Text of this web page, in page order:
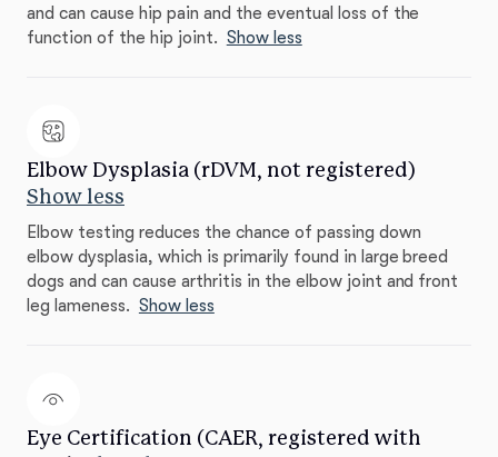
and can cause hip pain and the eventual loss of the
function of the hip joint. Show less
Elbow Dysplasia (rDVM, not registered)
Show less
Elbow testing reduces the chance of passing down
elbow dysplasia, which is primarily found in large breed
dogs and can cause arthritis in the elbow joint and front
leg lameness. Show less
Eye Certification (CAER, registered with